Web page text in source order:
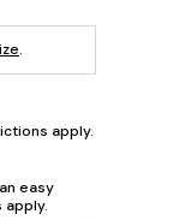
.
apply.
easy
apply.